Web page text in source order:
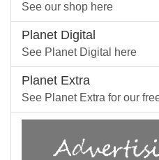
See our shop here
Planet Digital
See Planet Digital here
Planet Extra
See Planet Extra for our